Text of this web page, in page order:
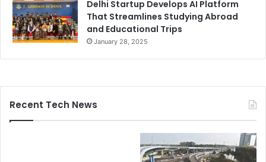
Delhi Startup Develops AI Platform
That Streamlines Studying Abroad
and Educational Trips
January 28, 2025
Recent Tech News